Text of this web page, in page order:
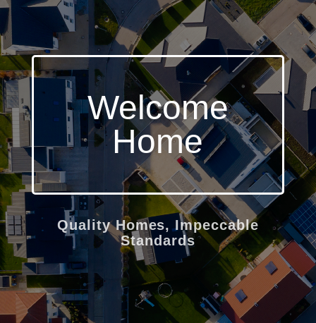
Welcome
Home
Quality Homes, Impeccable
Standards